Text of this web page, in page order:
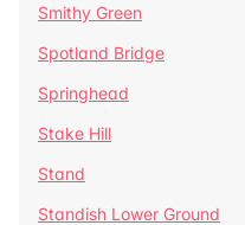
Smithy Green
Spotland Bridge
Springhead
Stake Hill
Stand
Standish Lower Ground